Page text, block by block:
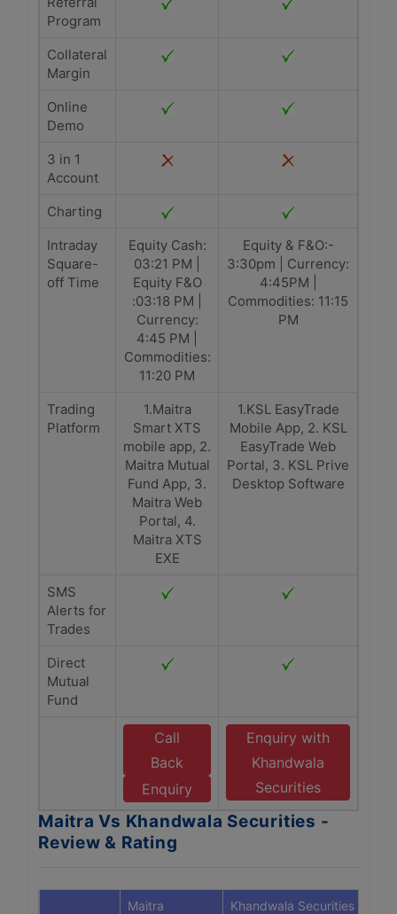
Program
Collateral
Margin
Online
Demo
3 in 1
Account
Charting
Intraday
Square-
off Time
Equity Cash:
03:21 PM |
Equity F&O
:03:18 PM |
Currency:
4:45 PM |
Commodities:
11:20 PM
Equity & F&O:-
3:30pm | Currency:
4:45PM |
Commodities: 11:15
PM
Trading
Platform
1.Maitra
Smart XTS
mobile app, 2.
Maitra Mutual
Fund App, 3.
Maitra Web
Portal, 4.
Maitra XTS
EXE
1.KSL EasyTrade
Mobile App, 2. KSL
EasyTrade Web
Portal, 3. KSL Prive
Desktop Software
SMS
Alerts for
Trades
Direct
Mutual
Fund
Call
Back
Enquiry
Enquiry with
Khandwala
Securities
Maitra Vs Khandwala Securities -
Review & Rating
Maitra Khandwala Securities